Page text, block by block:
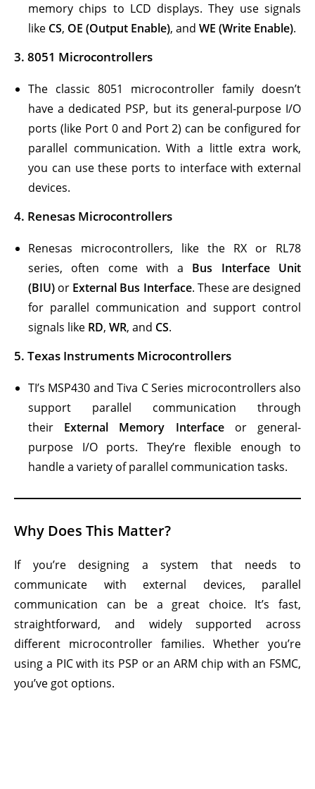
memory chips to LCD displays. They use signals
like CS, OE (Output Enable), and WE (Write Enable).
3. 8051 Microcontrollers
The classic 8051 microcontroller family doesn’t
have a dedicated PSP, but its general-purpose I/O
ports (like Port 0 and Port 2) can be configured for
parallel communication. With a little extra work,
you can use these ports to interface with external
devices.
4. Renesas Microcontrollers
Renesas microcontrollers, like the RX or RL78
series, often come with a Bus Interface Unit
(BIU) or External Bus Interface. These are designed
for parallel communication and support control
signals like RD, WR, and CS.
5. Texas Instruments Microcontrollers
TI’s MSP430 and Tiva C Series microcontrollers also
support parallel communication through
their External Memory Interfaceor general-
purpose I/O ports. They’re flexible enough to
handle a variety of parallel communication tasks.
Why Does This Matter?
If you’re designing a system that needs to
communicate with external devices, parallel
communication can be a great choice. It’s fast,
straightforward, and widely supported across
different microcontroller families. Whether you’re
using a PIC with its PSP or an ARM chip with an FSMC,
you’ve got options.